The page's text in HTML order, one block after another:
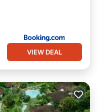
VIEW DEAL